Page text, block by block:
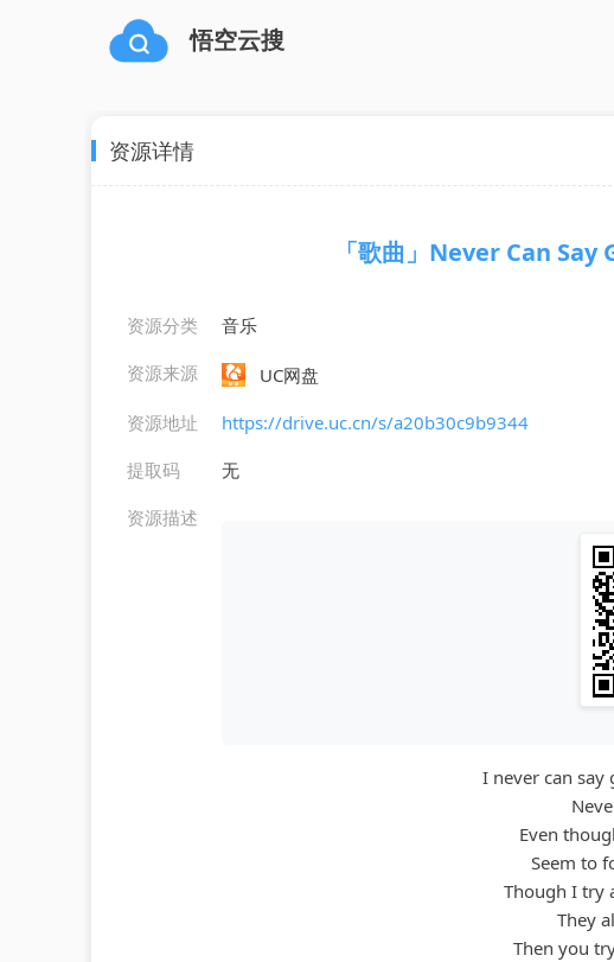
悟空云搜
资源详情
「歌曲」Never Can
资源分类
音乐
资源来源
UC网盘
资源地址
https://drive.uc.cn/s/a20b30c9b9344
提取码
无
资源描述
I never can say
Even
Seem to
Though I try
They
Then you